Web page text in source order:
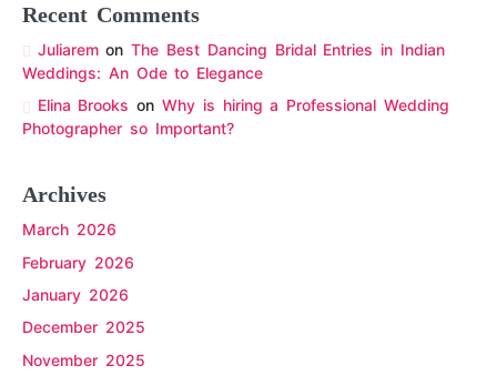
Recent Comments
JuliaremonThe Best Dancing Bridal Entries in Indian
Weddings: An Ode to Elegance
Elina Brooks onWhy is hiring a Professional Wedding
Photographer so Important?
Archives
March 2026
February 2026
January 2026
December 2025
November 2025